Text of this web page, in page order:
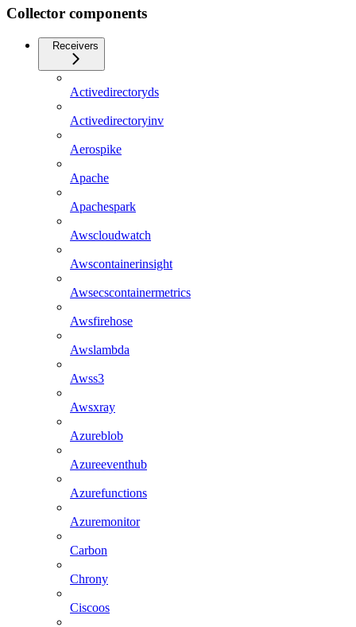
Collector components
Receivers
Activedirectoryds
Activedirectoryinv
Aerospike
Apache
Apachespark
Awscloudwatch
Awscontainerinsight
Awsecscontainermetrics
Awsfirehose
Awslambda
Awss3
Awsxray
Azureblob
Azureeventhub
Azurefunctions
Azuremonitor
Carbon
Chrony
Ciscoos